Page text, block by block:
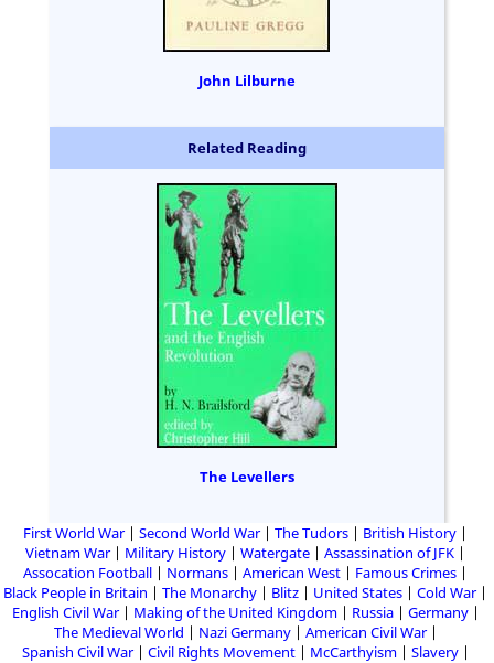
John Lilburne
Related Reading
The Levellers
First World War Second World War The Tudors
British History
Vietnam War
Military History Watergate
Assassination of JFK
Assocation Football
Normans American West
Famous Crimes
Black People in Britain
The Monarchy Blitz United States
Cold War
English Civil War
Making of the United Kingdom Russia
Germany
The Medieval World
Nazi Germany
American Civil War
Spanish Civil War
Civil Rights Movement McCarthyism
Slavery